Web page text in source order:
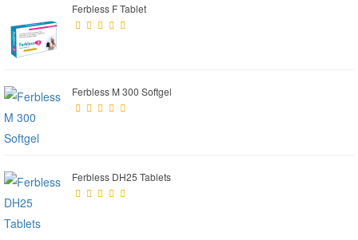
Ferbless F Tablet
Ferbless M 300 Softgel
Ferbless DH25 Tablets